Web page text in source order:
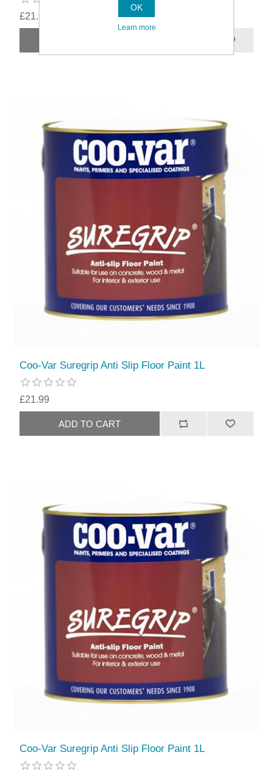
£21.99
Coo-Var Suregrip Anti Slip Floor Paint 1L
£21.99
Coo-Var Suregrip Anti Slip Floor Paint 1L
OK
Learn more